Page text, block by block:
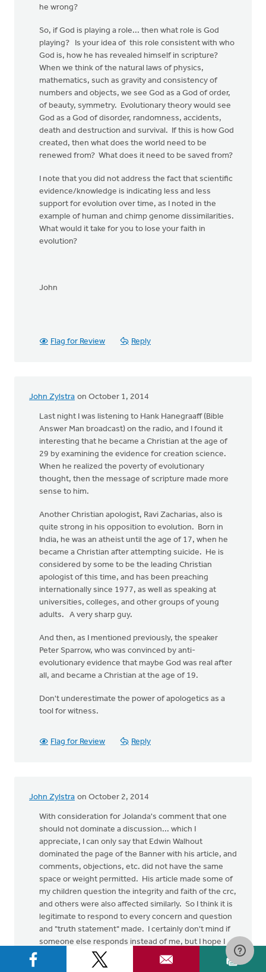
he wrong?
So, if God is playing a role... then what role is God
playing? Is your idea of this role consistent with who
God is, how he has revealed himself in scripture?
When we think of the natural laws of physics,
mathematics, such as gravity and consistency of
numbers and objects, we see God as a God of order,
of beauty, symmetry. Evolutionary theory would see
God as a God of disorder, randomness, accidents,
death and destruction and survival. If this is how God
created, then what does the world need to be
renewed from? What does it need to be saved from?
I note that you did not address the fact that scientific
evidence/knowledge is indicating less and less
support for evolution over time, as I noted in the
example of human and chimp genome dissimilarities.
What would it take for you to lose your faith in
evolution?
John
Flag for Review Reply
John Zylstra on October 1, 2014
Last night I was listening to Hank Hanegraaff (Bible
Answer Man broadcast) on the radio, and I found it
interesting that he became a Christian at the age of
29 by examining the evidence for creation science.
When he realized the poverty of evolutionary
thought, then the message of scripture made more
sense to him.
Another Christian apologist, Ravi Zacharias, also is
quite strong in his opposition to evolution. Born in
India, he was an atheist until the age of 17, when he
became a Christian after attempting suicide. He is
considered by some to be the leading Christian
apologist of this time, and has been preaching
internationally since 1977, as well as speaking at
universities, colleges, and other groups of young
adults. A very sharp guy.
And then, as I mentioned previously, the speaker
Peter Sparrow, who was convinced by anti-
evolutionary evidence that maybe God was real after
all, and became a Christian at the age of 19.
Don't underestimate the power of apologetics as a
tool for witness.
Flag for Review Reply
John Zylstra on October 2, 2014
With consideration for Jolanda's comment that one
should not dominate a discussion... which I
appreciate, I can only say that Edwin Walhout
dominated the page of the Banner with his article, and
comments, objections, etc. did not have the same
space or weight permitted. His article made some of
my children question the integrity and faith of the crc,
and others were also affected similarly. So I think it is
legitimate to respond to every concern and question
and "truth statement" made. I certainly don't mind if
someone else responds instead of me, but I hope I
will be forgiven for filling in the gap in the meanwhile.